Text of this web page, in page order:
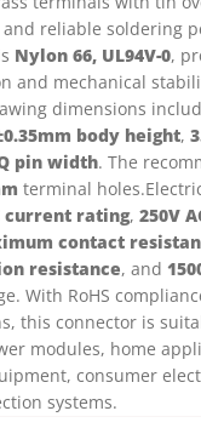
reliable soldering
Nylon 66, UL94V-0,
and mechanical
dimensions
body height,
pin width. The
terminal
current rating, 250V
contact
resistance, and
With RoHS
this connector is
modules, home
consumer
systems.